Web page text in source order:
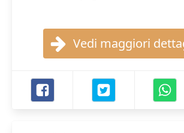
Vedi maggiori